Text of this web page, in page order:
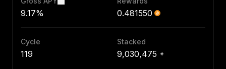
9.17% 0.481550
Cycle
119
Stacked
9,030,475